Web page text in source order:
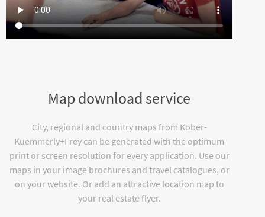
Map download service
City, regional and country maps from Kober-
Kuemmerly+Frey can be generated with the optimum
print or screen resolution for every application. Use our
maps in your image brochures and travel catalogues, or
on your website. Or add an attractive location map to
your real estate flyer.